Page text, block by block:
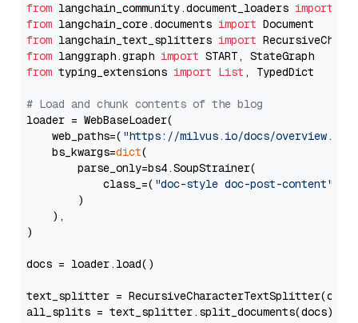
from langchain_community.document_loaders import
from langchain_core.documents import
from langchain_text_splitters import
from langgraph.graph import
from typing_extensions import List , TypedDict
# Load and chunk contents of the blog
loader = WebBaseLoader(
    web_paths=(
"https://milvus.io/docs/overview.md"
    bs_kwargs=
dict(
        parse_only=bs4.SoupStrainer(
            class_=(
"doc-style doc-post-content"
        )
    ),
)
docs = loader.load()
text_splitter =
all_splits = text_splitter.split_documents(docs)